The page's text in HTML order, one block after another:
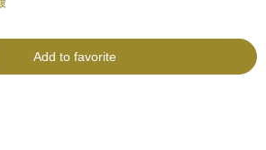
Add to favorite